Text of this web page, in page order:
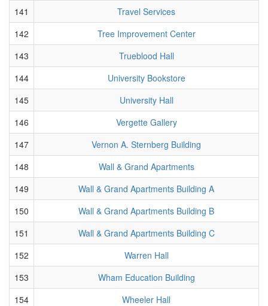
141
Travel Services
142
Tree Improvement Center
143
Trueblood Hall
144
University Bookstore
145
University Hall
146
Vergette Gallery
147
Vernon A. Sternberg Building
148
Wall & Grand Apartments
149
Wall & Grand Apartments Building A
150
Wall & Grand Apartments Building B
151
Wall & Grand Apartments Building C
152
Warren Hall
153
Wham Education Building
154
Wheeler Hall